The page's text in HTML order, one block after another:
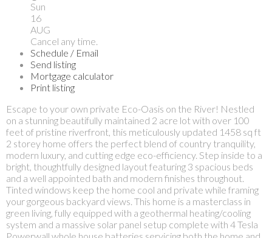
Sun
16
AUG
Cancel any time.
Schedule / Email
Send listing
Mortgage calculator
Print listing
Escape to your own private Eco-Oasis on the River! Nestled
on a stunning beautifully maintained 2 acre lot with over 100
feet of pristine riverfront, this meticulously updated 1458 sq ft
2 storey home offers the perfect blend of country tranquility,
modern luxury, and cutting edge eco-efficiency. Step inside to a
bright, thoughtfully designed layout featuring 3 spacious beds
and a well appointed bath and modern finishes throughout.
Tinted windows keep the home cool and private while framing
your gorgeous backyard views. This home is a masterclass in
green living, fully equipped with a geothermal heating/cooling
system and a massive solar panel setup complete with 4 Tesla